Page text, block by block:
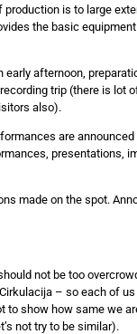
is to large
the basic
afternoon,
trip (there is lot
also).
are
presentations,
made on the spot.
not be too
– so each of
to show how same we
not try to be similar).